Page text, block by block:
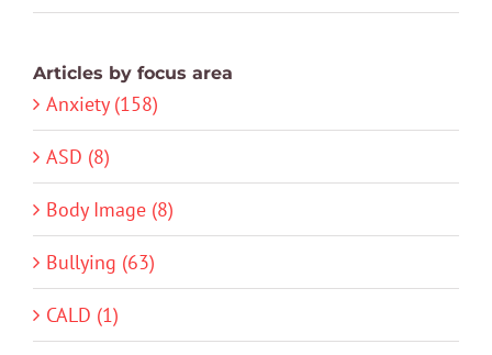
Articles by focus area
Anxiety (158)
ASD (8)
Body Image (8)
Bullying (63)
CALD (1)